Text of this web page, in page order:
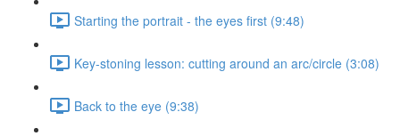
Starting the portrait - the eyes first (9:48)
Key-stoning lesson: cutting around an arc/circle (3:08)
Back to the eye (9:38)